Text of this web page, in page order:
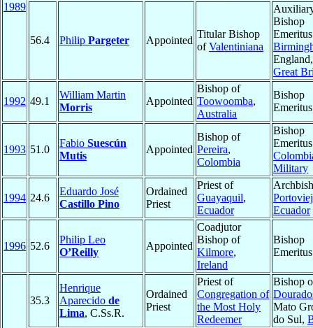
1989
56.4 Philip Pargeter Appointed
Titular Bishop
ofValentiniana
Bishop
England,
Great
1992 49.1
William Martin
Morris
Appointed
Bishop of
Toowoomba,
Australia
Bishop
Emeritus
1993 51.0
Fabio Suescún
Mutis
Appointed
Bishop of
Pereira,
Colombia
Bishop
Military
1994 24.6
Eduardo José
Castillo Pino
Ordained
Priest
Priest of
Guayaquil,
Ecuador
Ecuador
1996 52.6
Philip Leo
O’Reilly
Appointed
Coadjutor
Bishop of
Kilmore,
Ireland
Bishop
Emeritus
35.3
Henrique
Aparecido de
Lima, C.Ss.R.
Ordained
Priest
Priest of
Congregation of
the Most Holy
Redeemer
Bishop
Mato
do Sul,